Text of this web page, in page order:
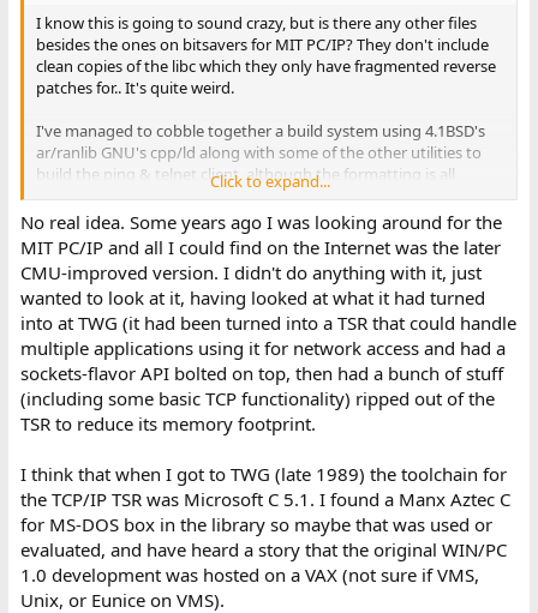
I know this is going to sound crazy, but is there any other files
besides the ones on bitsavers for MIT PC/IP? They don't include
clean copies of the libc which they only have fragmented reverse
patches for.. It's quite weird.
I've managed to cobble together a build system using 4.1BSD's
ar/ranlib GNU's cpp/ld along with some of the other utilities to
build the ping & telnet client, although the formatting is all
wrong with more cr/lf issues for some reason. I think I need to re-
base libc on the non 8087 one, along with the MIT PC/IP stack? I
donno.
I've been able to connect to a test BBS at home just fine so at
least I've been able to rebuild it all from source, which I guess
counts for something.
Click to expand...
No real idea. Some years ago I was looking around for the
MIT PC/IP and all I could find on the Internet was the later
CMU-improved version. I didn't do anything with it, just
wanted to look at it, having looked at what it had turned
into at TWG (it had been turned into a TSR that could handle
multiple applications using it for network access and had a
sockets-flavor API bolted on top, then had a bunch of stuff
(including some basic TCP functionality) ripped out of the
TSR to reduce its memory footprint.
I think that when I got to TWG (late 1989) the toolchain for
the TCP/IP TSR was Microsoft C 5.1. I found a Manx Aztec C
for MS-DOS box in the library so maybe that was used or
evaluated, and have heard a story that the original WIN/PC
1.0 development was hosted on a VAX (not sure if VMS,
Unix, or Eunice on VMS).